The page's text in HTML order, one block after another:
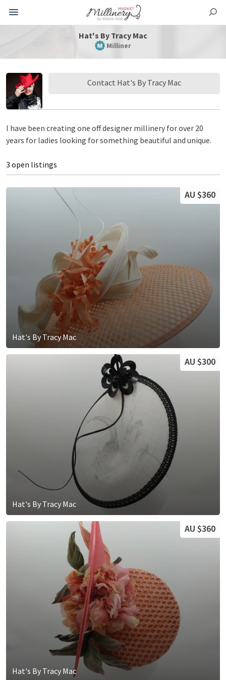
Hat's By Tracy Mac
Milliner
Contact Hat's By Tracy Mac
I have been creating one off designer millinery for over 20
years for ladies looking for something beautiful and unique.
3 open listings
Hat's By Tracy Mac
AU $360
Hat's By Tracy Mac
AU $300
Hat's By Tracy Mac
AU $360